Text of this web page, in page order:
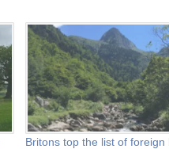
Britons top the list of foreign